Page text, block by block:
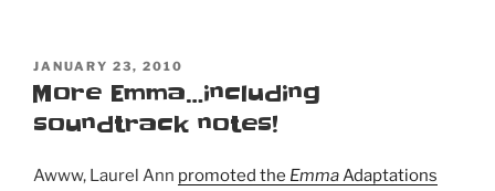
POSTED
ON
JANUARY 23, 2010
More Emma…including
soundtrack notes!
Awww, Laurel Ann promoted the EmmaAdaptations